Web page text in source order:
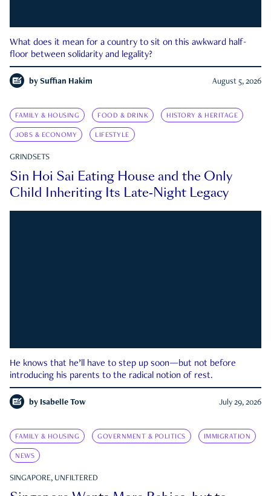
What does it mean for a country to sit on this awkward half-
floor between solidarity and legality?
by Suffian Hakim August 5, 2026
FAMILY & HOUSING FOOD & DRINK HISTORY & HERITAGE
JOBS & ECONOMY LIFESTYLE
GRINDSETS
Sin Hoi Sai Eating House and the Only
Child Inheriting Its Late-Night Legacy
He knows that he’ll have to step up soon—but not before
introducing his parents to the radical notion of rest.
by Isabelle Tow July 29, 2026
FAMILY & HOUSING GOVERNMENT & POLITICS IMMIGRATION
NEWS
SINGAPORE, UNFILTERED